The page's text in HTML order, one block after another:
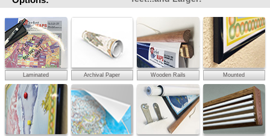
Laminated Archival Paper Wooden Rails Mounted